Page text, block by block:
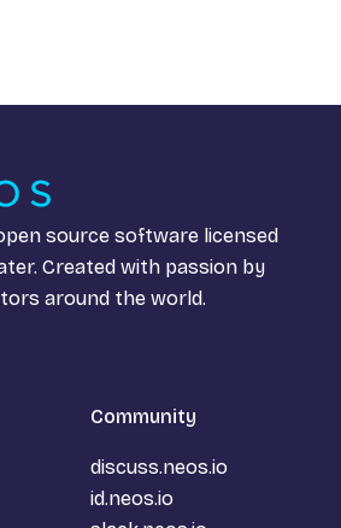
source software licensed
Created with passion by
around the world.
Community
discuss.neos.io
id.neos.io